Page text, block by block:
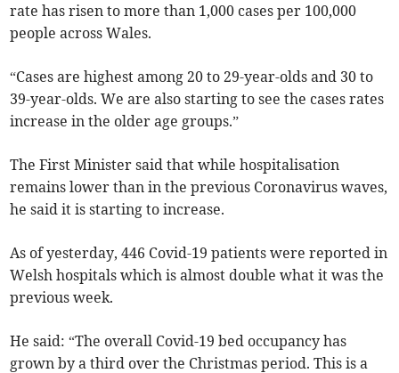
rate has risen to more than 1,000 cases per 100,000
people across Wales.
“Cases are highest among 20 to 29-year-olds and 30 to
39-year-olds. We are also starting to see the cases rates
increase in the older age groups.”
The First Minister said that while hospitalisation
remains lower than in the previous Coronavirus waves,
he said it is starting to increase.
As of yesterday, 446 Covid-19 patients were reported in
Welsh hospitals which is almost double what it was the
previous week.
He said: “The overall Covid-19 bed occupancy has
grown by a third over the Christmas period. This is a